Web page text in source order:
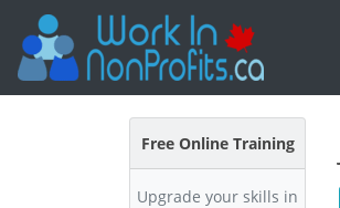
Free Online Training
Upgrade your skills in